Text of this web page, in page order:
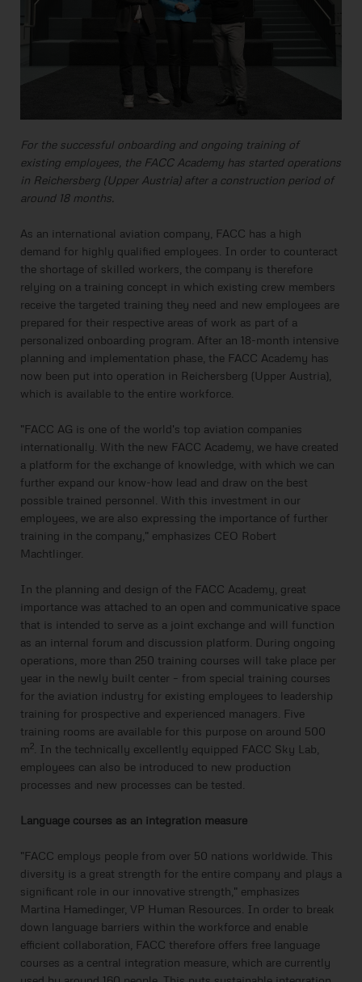
For the successful onboarding and ongoing training of
existing employees, the FACC Academy has started operations
in Reichersberg (Upper Austria) after a construction period of
around 18 months.
As an international aviation company, FACC has a high
demand for highly qualified employees. In order to counteract
the shortage of skilled workers, the company is therefore
relying on a training concept in which existing crew members
receive the targeted training they need and new employees are
prepared for their respective areas of work as part of a
personalized onboarding program. After an 18-month intensive
planning and implementation phase, the FACC Academy has
now been put into operation in Reichersberg (Upper Austria),
which is available to the entire workforce.
"FACC AG is one of the world's top aviation companies
internationally. With the new FACC Academy, we have created
a platform for the exchange of knowledge, with which we can
further expand our know-how lead and draw on the best
possible trained personnel. With this investment in our
employees, we are also expressing the importance of further
training in the company," emphasizes CEO Robert
Machtlinger.
In the planning and design of the FACC Academy, great
importance was attached to an open and communicative space
that is intended to serve as a joint exchange and will function
as an internal forum and discussion platform. During ongoing
operations, more than 250 training courses will take place per
year in the newly built center – from special training courses
for the aviation industry for existing employees to leadership
training for prospective and experienced managers. Five
training rooms are available for this purpose on around 500
m2. In the technically excellently equipped FACC Sky Lab,
employees can also be introduced to new production
processes and new processes can be tested.
Language courses as an integration measure
"FACC employs people from over 50 nations worldwide. This
diversity is a great strength for the entire company and plays a
significant role in our innovative strength," emphasizes
Martina Hamedinger, VP Human Resources. In order to break
down language barriers within the workforce and enable
efficient collaboration, FACC therefore offers free language
courses as a central integration measure, which are currently